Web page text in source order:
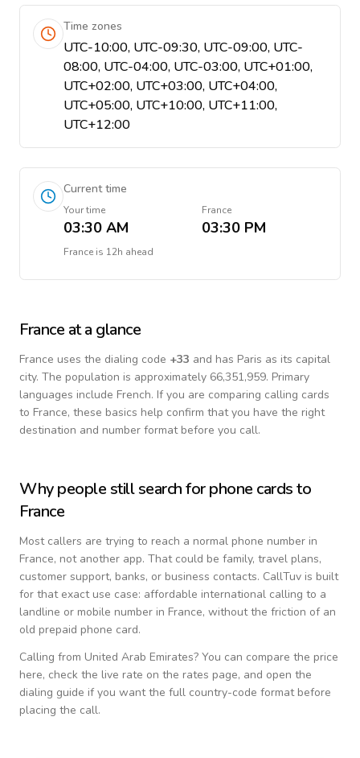
Time zones
UTC-10:00, UTC-09:30, UTC-09:00, UTC-
08:00, UTC-04:00, UTC-03:00, UTC+01:00,
UTC+02:00, UTC+03:00, UTC+04:00,
UTC+05:00, UTC+10:00, UTC+11:00,
UTC+12:00
Current time
Your time
03:30 AM
France
03:30 PM
France is 12h ahead
France at a glance
France uses the dialing code +33 and has Paris as its capital
city. The population is approximately 66,351,959. Primary
languages include French. If you are comparing calling cards
to France, these basics help confirm that you have the right
destination and number format before you call.
Why people still search for phone cards to
France
Most callers are trying to reach a normal phone number in
France, not another app. That could be family, travel plans,
customer support, banks, or business contacts. CallTuv is built
for that exact use case: affordable international calling to a
landline or mobile number in France, without the friction of an
old prepaid phone card.
Calling from United Arab Emirates? You can compare the price
here, check the live rate on the rates page, and open the
dialing guide if you want the full country-code format before
placing the call.